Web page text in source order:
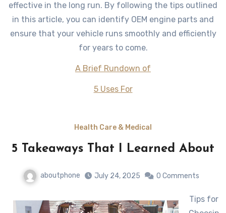
effective in the long run. By following the tips outlined
in this article, you can identify OEM engine parts and
ensure that your vehicle runs smoothly and efficiently
for years to come.
A Brief Rundown of
5 Uses For
Health Care & Medical
5 Takeaways That I Learned About
aboutphone July 24, 2025 0 Comments
Tips for